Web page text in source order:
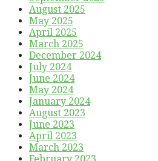
August 2025
May 2025
April 2025
March 2025
December 2024
July 2024
June 2024
May 2024
January 2024
August 2023
June 2023
April 2023
March 2023